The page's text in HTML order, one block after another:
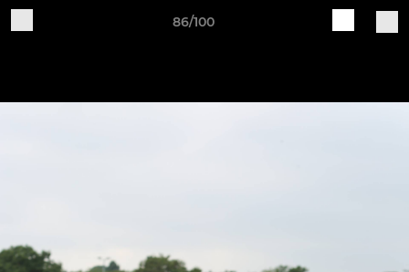
86/100